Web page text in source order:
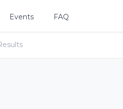
Events FAQ